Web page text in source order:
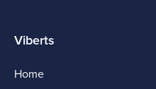
Viberts
Home